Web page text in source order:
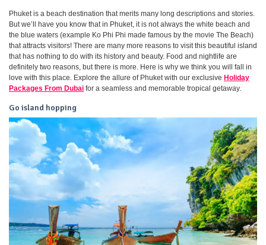
Phuket is a beach destination that merits many long descriptions and stories.
But we’ll have you know that in Phuket, it is not always the white beach and
the blue waters (example Ko Phi Phi made famous by the movie The Beach)
that attracts visitors! There are many more reasons to visit this beautiful island
that has nothing to do with its history and beauty. Food and nightlife are
definitely two reasons, but there is more. Here is why we think you will fall in
love with this place. Explore the allure of Phuket with our exclusive Holiday
Packages From Dubai for a seamless and memorable tropical getaway.
Go island hopping